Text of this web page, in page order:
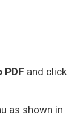
PDF and click
as shown in